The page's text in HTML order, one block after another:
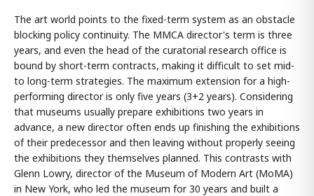
The art world points to the fixed-term system as an obstacle
blocking policy continuity. The MMCA director's term is three
years, and even the head of the curatorial research office is
bound by short-term contracts, making it difficult to set mid-
to long-term strategies. The maximum extension for a high-
performing director is only five years (3+2 years). Considering
that museums usually prepare exhibitions two years in
advance, a new director often ends up finishing the exhibitions
of their predecessor and then leaving without properly seeing
the exhibitions they themselves planned. This contrasts with
Glenn Lowry, director of the Museum of Modern Art (MoMA)
in New York, who led the museum for 30 years and built a